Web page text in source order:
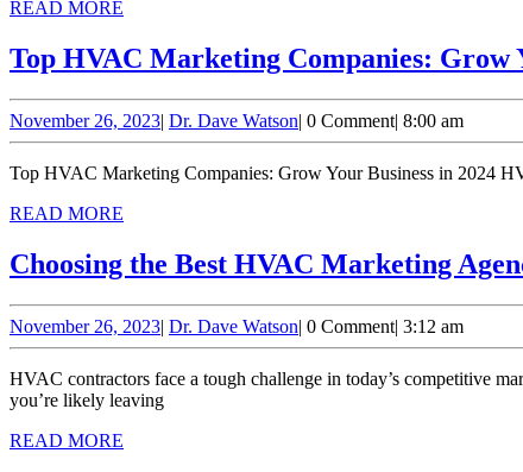
READ MORE
Top HVAC Marketing Companies: Grow
November 26, 2023November
26,
2023
| Dr. Dave WatsonDr.
Dave
Watson
| 0 Comment| 8:00 am
Top HVAC Marketing Companies: Grow Your Business in 2024
READ MORE
Choosing the Best HVAC Marketing
November 26, 2023November
26,
2023
| Dr. Dave WatsonDr.
Dave
Watson
| 0 Comment| 3:12 am
HVAC contractors face a tough challenge in today’s competitive market. You’re busy running your business, managing technicians, and ensuring customer satisfaction. But without a solid marketing strategy,
you’re likely leaving
READ MORE